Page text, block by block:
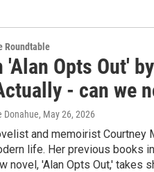
Roundtable
'Alan Opts Out'
- can we
Donahue, May 26, 2026
and memoirist Courtney
life. Her previous books
novel, 'Alan Opts Out,' takes